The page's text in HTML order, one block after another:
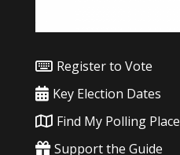
Register to Vote
Key Election Dates
Find My Polling Place
Support the Guide